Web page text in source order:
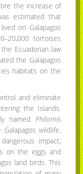
the increase of
estimated that
on Galapagos
tortoises
Ecuadorian law
the Galapagos
habitats on the
and eliminate
the Islands.
named Philornis
wildlife.
impact;
on the eggs and
land birds. This